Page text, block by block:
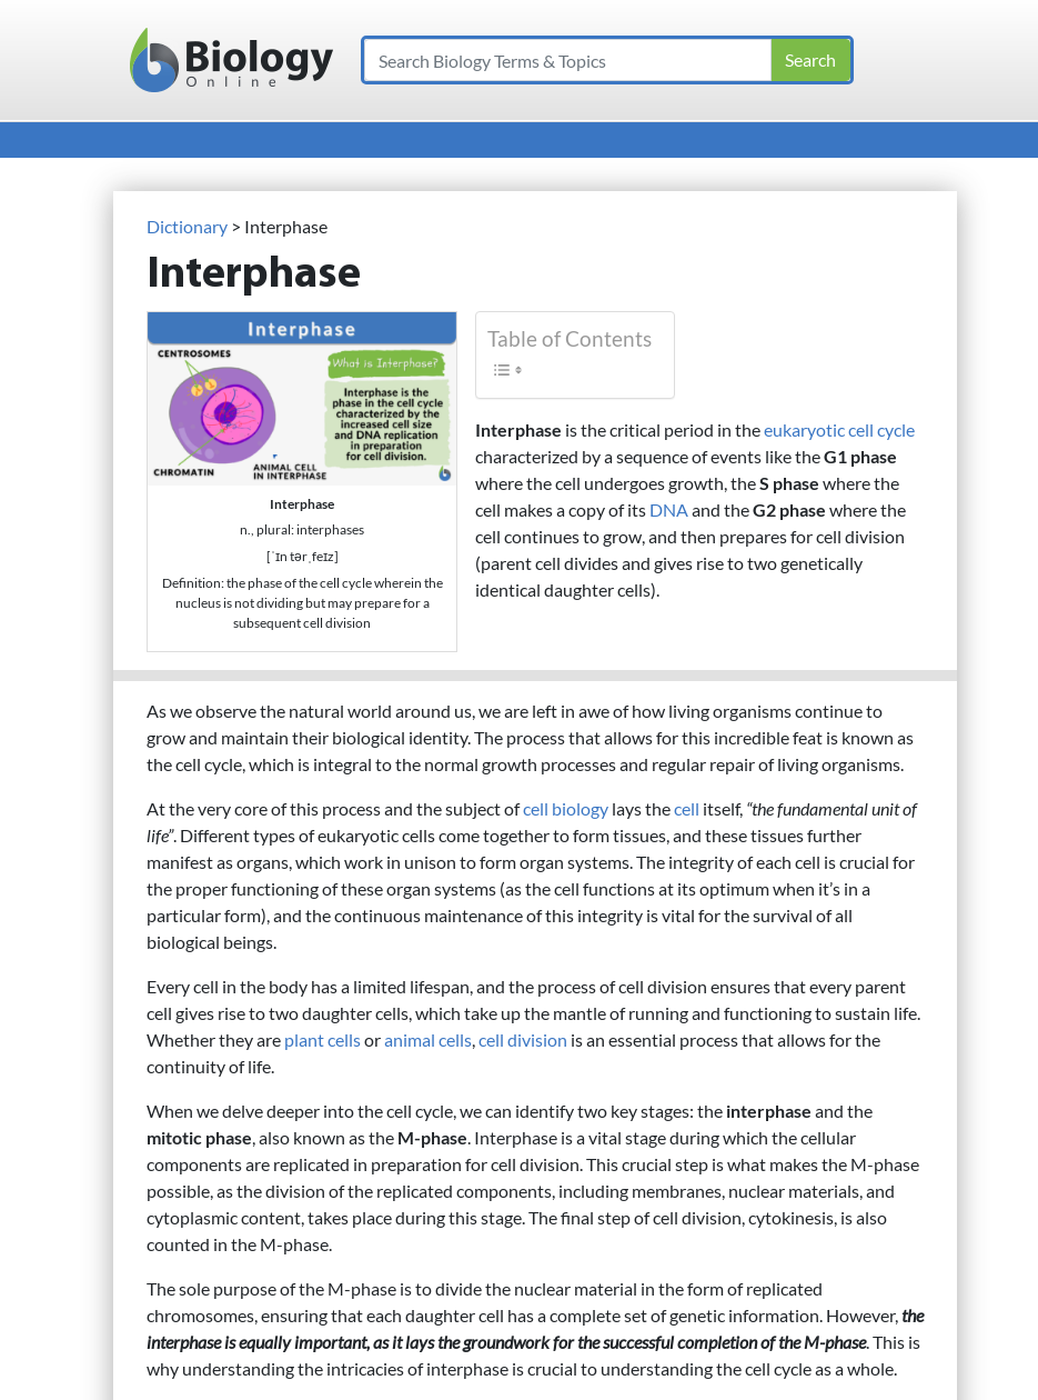
Main Navigation
Search
Dictionary > Interphase
Interphase
Interphase
n., plural: interphases
[ˈɪn tərˌfeɪz]
Definition: the phase of the cell cycle wherein the
nucleus is not dividing but may prepare for a
subsequent cell division
Table of Contents
Interphase is the critical period in theeukaryoticcell cycle
characterized by a sequence of events like theG1 phase
where the cell undergoes growth, theS phase where the
cell makes a copy of its DNAand theG2 phase where the
cell continues to grow, and then prepares for cell division
(parent cell divides and gives rise to two genetically
identical daughter cells).
As we observe the natural world around us, we are left in awe of how living organisms continue to
grow and maintain their biological identity. The process that allows for this incredible feat is known as
the cell cycle, which is integral to the normal growth processes and regular repair of living organisms.
At the very core of this process and the subject ofcell biology lays thecell itself, “the fundamental unit of
life”. Different types of eukaryotic cells come together to form tissues, and these tissues further
manifest as organs, which work in unison to form organ systems. The integrity of each cell is crucial for
the proper functioning of these organ systems (as the cell functions at its optimum when it’s in a
particular form), and the continuous maintenance of this integrity is vital for the survival of all
biological beings.
Every cell in the body has a limited lifespan, and the process of cell division ensures that every parent
cell gives rise to two daughter cells, which take up the mantle of running and functioning to sustain life.
Whether they are plant cellsoranimal cells,cell division is an essential process that allows for the
continuity of life.
When we delve deeper into the cell cycle, we can identify two key stages: the interphase and the
mitotic phase, also known as the M-phase. Interphase is a vital stage during which the cellular
components are replicated in preparation for cell division. This crucial step is what makes the M-phase
possible, as the division of the replicated components, including membranes, nuclear materials, and
cytoplasmic content, takes place during this stage. The final step of cell division, cytokinesis, is also
counted in the M-phase.
The sole purpose of the M-phase is to divide the nuclear material in the form of replicated
chromosomes, ensuring that each daughter cell has a complete set of genetic information. However,the
interphase is equally important, as it lays the groundwork for the successful completion of the M-phase. This is
why understanding the intricacies of interphase is crucial to understanding the cell cycle as a whole.